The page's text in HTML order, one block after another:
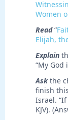
Women
Read“
Elijah,
Explain
“My God
Askthe
finish
Israel. “If
KJV).